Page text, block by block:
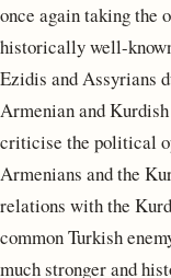
once again taking the
historically well-
Ezidis and Assyrians
Armenian and
criticise the political
Armenians and the
relations with the
common Turkish
much stronger and